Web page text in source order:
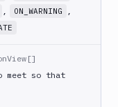
, ON_WARNING ,
so that